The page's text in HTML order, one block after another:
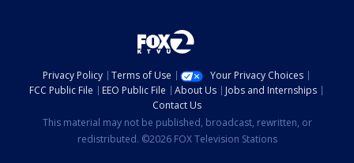
Privacy Policy Terms of Use
Your Privacy Choices
FCC Public File
EEO Public File About Us
Jobs and Internships
Contact Us
This material may not be published, broadcast, rewritten, or
redistributed. ©2026 FOX Television Stations